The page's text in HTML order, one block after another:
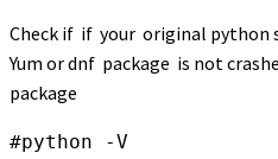
Check if if your original python
Yum or dnf package is not
package
#python -V